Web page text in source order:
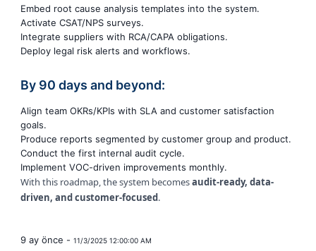
Embed root cause analysis templates into the system.
Activate CSAT/NPS surveys.
Integrate suppliers with RCA/CAPA obligations.
Deploy legal risk alerts and workflows.
By 90 days and beyond:
Align team OKRs/KPIs with SLA and customer satisfaction
goals.
Produce reports segmented by customer group and product.
Conduct the first internal audit cycle.
Implement VOC-driven improvements monthly.
With this roadmap, the system becomesaudit-ready, data-
driven, and customer-focused.
9 ay önce -11/3/2025 12:00:00 AM